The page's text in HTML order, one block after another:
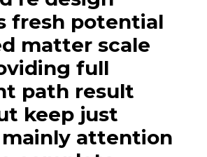
fresh potential
matter scale
full
path result
keep just
attention